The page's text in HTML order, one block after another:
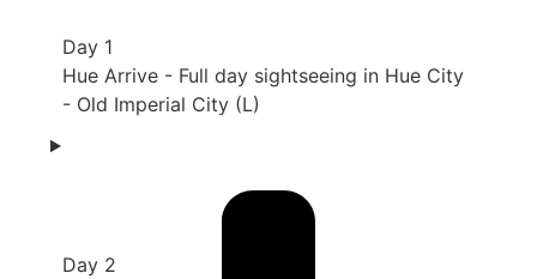
Day 1
Hue Arrive - Full day sightseeing in Hue City
- Old Imperial City (L)
Day 2